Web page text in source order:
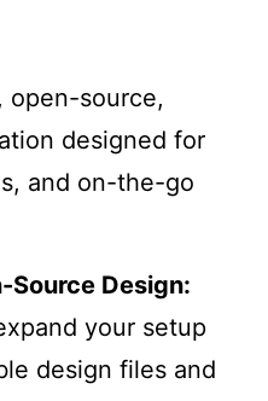
open-source,
designed for
and on-the-go
Source Design:
your setup
design files and